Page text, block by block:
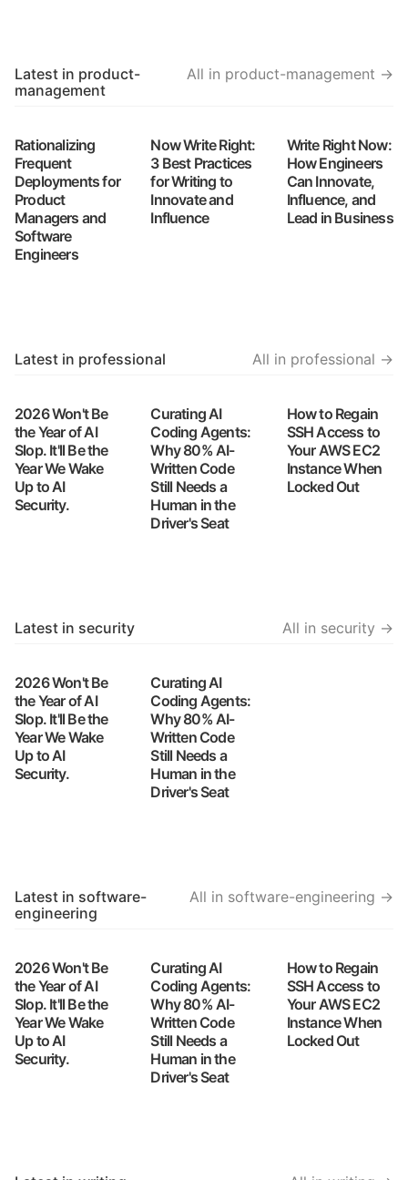
All in product-management →
Latest in product-
management
Rationalizing
Frequent
Deployments for
Product
Managers and
Software
Engineers
Now Write Right:
3 Best Practices
for Writing to
Innovate and
Influence
Write Right Now:
How Engineers
Can Innovate,
Influence, and
Lead in Business
All in professional →
Latest in professional
2026 Won't Be
the Year of AI
Slop. It'll Be the
Year We Wake
Up to AI
Security.
Curating AI
Coding Agents:
Why 80% AI-
Written Code
Still Needs a
Human in the
Driver's Seat
How to Regain
SSH Access to
Your AWS EC2
Instance When
Locked Out
All in security →
Latest in security
2026 Won't Be
the Year of AI
Slop. It'll Be the
Year We Wake
Up to AI
Security.
Curating AI
Coding Agents:
Why 80% AI-
Written Code
Still Needs a
Human in the
Driver's Seat
All in software-engineering →
Latest in software-
engineering
2026 Won't Be
the Year of AI
Slop. It'll Be the
Year We Wake
Up to AI
Security.
Curating AI
Coding Agents:
Why 80% AI-
Written Code
Still Needs a
Human in the
Driver's Seat
How to Regain
SSH Access to
Your AWS EC2
Instance When
Locked Out